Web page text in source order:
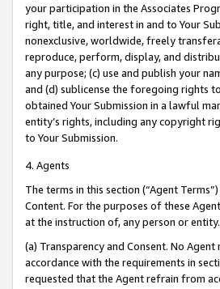
your participation in the Associates
right, title, and interest in and to Your
nonexclusive, worldwide, freely
reproduce, perform, display, and
any purpose; (c) use and publish your
and (d) sublicense the foregoing rights
obtained Your Submission in a lawful
entity’s rights, including any copyright
to Your Submission.
4. Agents
The terms in this section (“Agent
Content. For the purposes of these
at the instruction of, any person or entity.
(a) Transparency and Consent. No
accordance with the requirements in
requested that the Agent refrain from